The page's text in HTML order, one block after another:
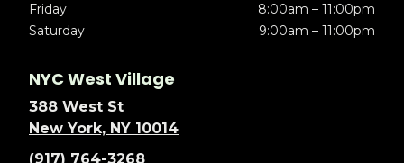
Friday
8:00am – 11:00pm
Saturday
9:00am – 11:00pm
NYC West Village
388 West St
New York, NY 10014
(917) 764-3268